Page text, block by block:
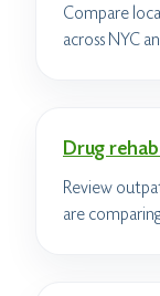
Compare
across NYC
Drug
Review
are